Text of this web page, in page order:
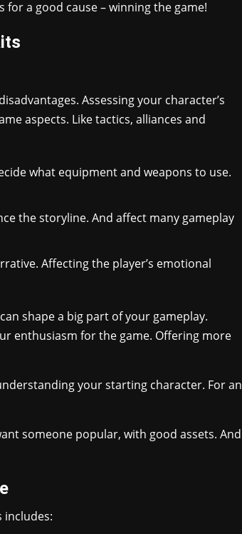
a good cause – winning the game!
Assessing your character’s
aspects. Like tactics, alliances and
what equipment and weapons to use.
the storyline. And affect many gameplay
Affecting the player’s emotional
shape a big part of your gameplay.
enthusiasm for the game. Offering more
your starting character. For an
someone popular, with good assets. And
includes: